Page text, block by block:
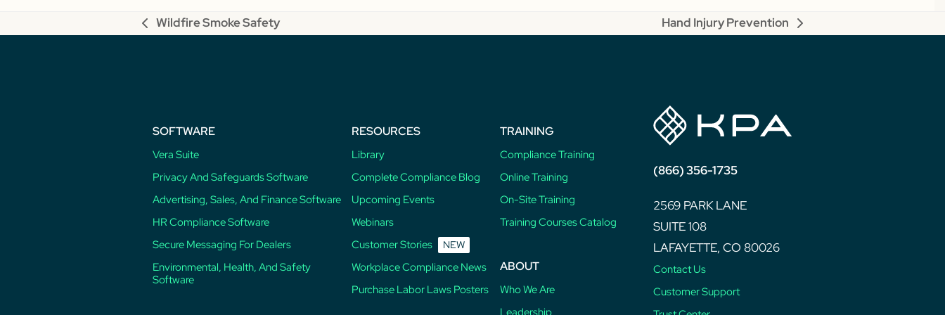
previous
Wildfire Smoke Safety
next
Hand Injury Prevention
SOFTWARE
Vera Suite
Privacy And Safeguards Software
Advertising, Sales, And Finance Software
HR Compliance Software
Secure Messaging For Dealers
Environmental, Health, And Safety
Software
RESOURCES
Library
Complete Compliance Blog
Upcoming Events
Webinars
Customer Stories
NEW
Workplace Compliance News
Purchase Labor Laws Posters
TRAINING
Compliance Training
Online Training
On-Site Training
Training Courses Catalog
ABOUT
Who We Are
(866) 356-1735
2569 PARK LANE
SUITE 108
LAFAYETTE, CO 80026
Contact Us
Customer Support